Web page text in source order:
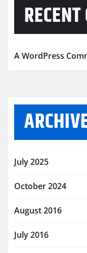
A WordPress
July 2025
October 2024
August 2016
July 2016